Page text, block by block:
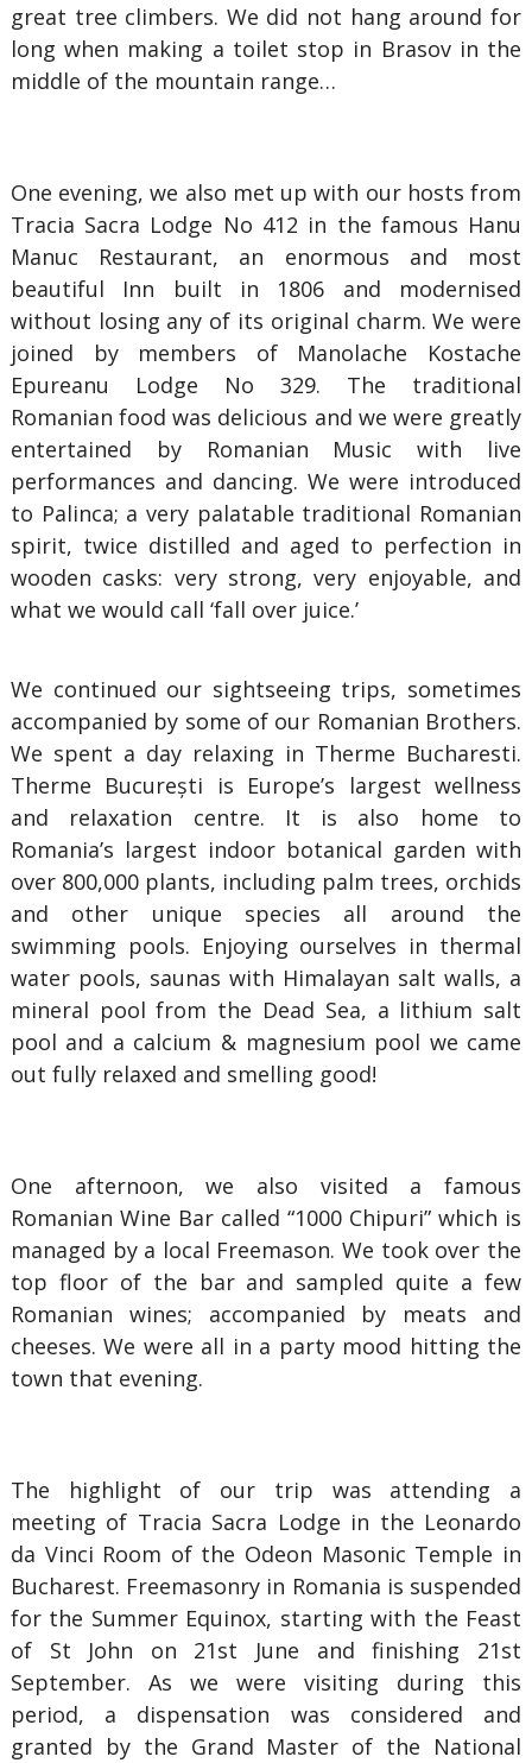
great tree climbers. We did not hang around for
long when making a toilet stop in Brasov in the
middle of the mountain range…
One evening, we also met up with our hosts from
Tracia Sacra Lodge No 412 in the famous Hanu
Manuc Restaurant, an enormous and most
beautiful Inn built in 1806 and modernised
without losing any of its original charm. We were
joined by members of Manolache Kostache
Epureanu Lodge No 329. The traditional
Romanian food was delicious and we were greatly
entertained by Romanian Music with live
performances and dancing. We were introduced
to Palinca; a very palatable traditional Romanian
spirit, twice distilled and aged to perfection in
wooden casks: very strong, very enjoyable, and
what we would call ‘fall over juice.’
We continued our sightseeing trips, sometimes
accompanied by some of our Romanian Brothers.
We spent a day relaxing in Therme Bucharesti.
Therme București is Europe’s largest wellness
and relaxation centre. It is also home to
Romania’s largest indoor botanical garden with
over 800,000 plants, including palm trees, orchids
and other unique species all around the
swimming pools. Enjoying ourselves in thermal
water pools, saunas with Himalayan salt walls, a
mineral pool from the Dead Sea, a lithium salt
pool and a calcium & magnesium pool we came
out fully relaxed and smelling good!
One afternoon, we also visited a famous
Romanian Wine Bar called “1000 Chipuri” which is
managed by a local Freemason. We took over the
top floor of the bar and sampled quite a few
Romanian wines; accompanied by meats and
cheeses. We were all in a party mood hitting the
town that evening.
The highlight of our trip was attending a
meeting of Tracia Sacra Lodge in the Leonardo
da Vinci Room of the Odeon Masonic Temple in
Bucharest. Freemasonry in Romania is suspended
for the Summer Equinox, starting with the Feast
of St John on 21st June and finishing 21st
September. As we were visiting during this
period, a dispensation was considered and
granted by the Grand Master of the National